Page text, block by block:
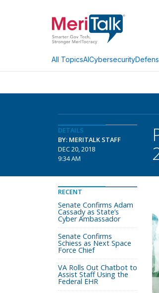
All TopicsAICybersecurity
DETAILS
BY: MERITALK STAFF
DEC 20, 2018
9:34 AM
RECENT
Senate Confirms Adam
Cassady as State’s
Cyber Ambassador
Senate Confirms
Schiess as Next Space
Force Chief
VA Rolls Out Chatbot to
Assist Staff Using the
Federal EHR